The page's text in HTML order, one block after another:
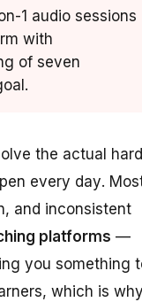
1 audio sessions
with
of seven
the actual hard
every day.
and inconsistent
platforms —
you something
which is why